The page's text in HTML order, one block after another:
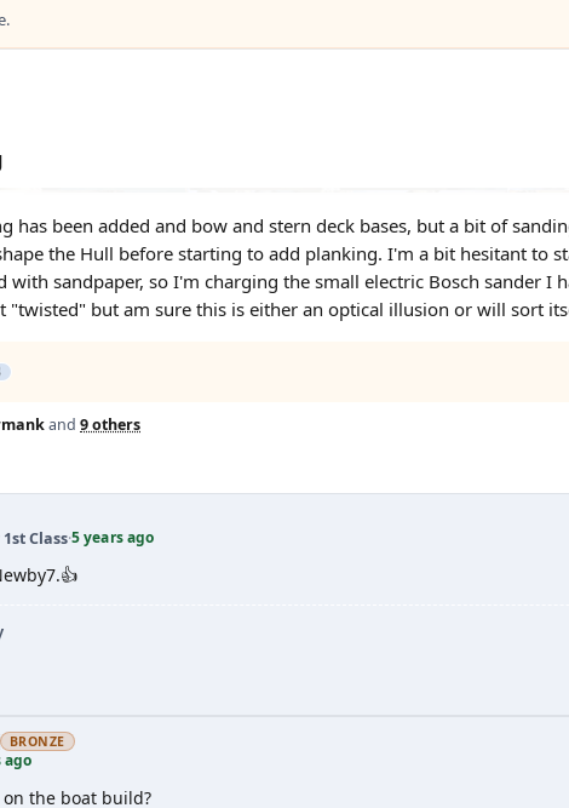
has been added and bow and stern deck bases, but a bit of
the Hull before starting to add planking. I'm a bit hesitant to
sandpaper, so I'm charging the small electric Bosch sander I
"twisted" but am sure this is either an optical illusion or will sort
and 9 others
Class·5 years ago
BRONZE
ago
the boat build?